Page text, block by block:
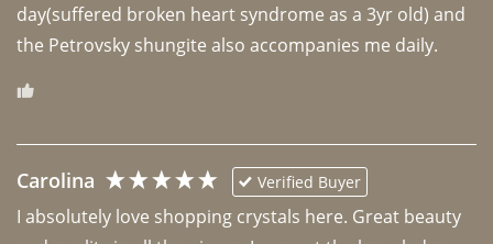
day(suffered broken heart syndrome as a 3yr old) and
the Petrovsky shungite also accompanies me daily.
Carolina Verified Buyer
I absolutely love shopping crystals here. Great beauty